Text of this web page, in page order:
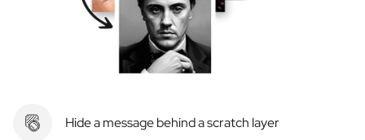
Hide a message behind a scratch layer